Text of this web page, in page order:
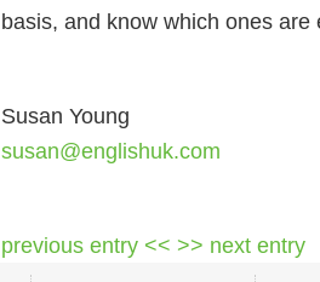
basis, and know which ones
Susan Young
susan@englishuk.com
previous entry << >> next entry